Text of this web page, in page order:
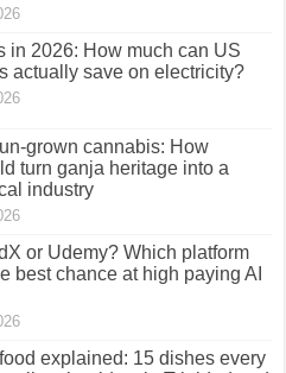
in 2026: How much can US
actually save on electricity?
grown cannabis: How
turn ganja heritage into a
industry
or Udemy? Which platform
best chance at high paying AI
explained: 15 dishes every